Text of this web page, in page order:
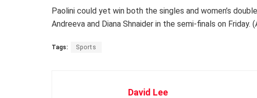
Paolini could yet win both the singles and women’s
Andreeva and Diana Shnaider in the semi-finals on Friday.
Tags: Sports
David Lee